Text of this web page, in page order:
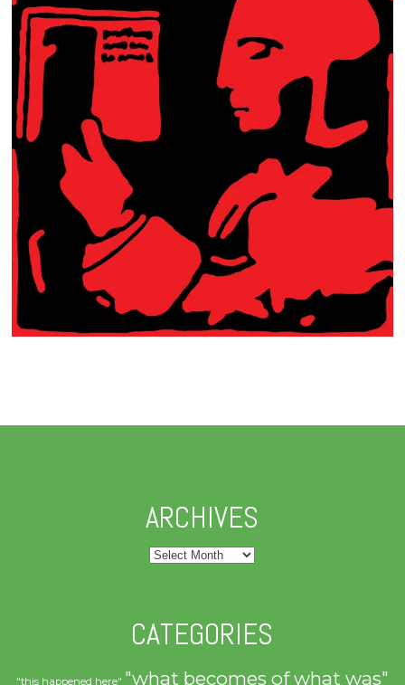
ARCHIVES
Archives
CATEGORIES
"this happened here" "what becomes of what was"